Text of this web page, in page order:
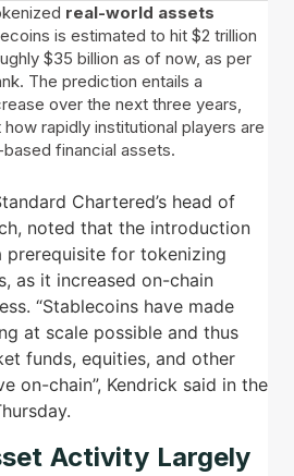
real-world assets
is estimated to hit $2 trillion
$35 billion as of now, as per
The prediction entails a
over the next three years,
rapidly institutional players are
financial assets.
Chartered’s head of
noted that the introduction
prerequisite for tokenizing
as it increased on-chain
“Stablecoins have made
at scale possible and thus
funds, equities, and other
on-chain”, Kendrick said in the
Activity Largely